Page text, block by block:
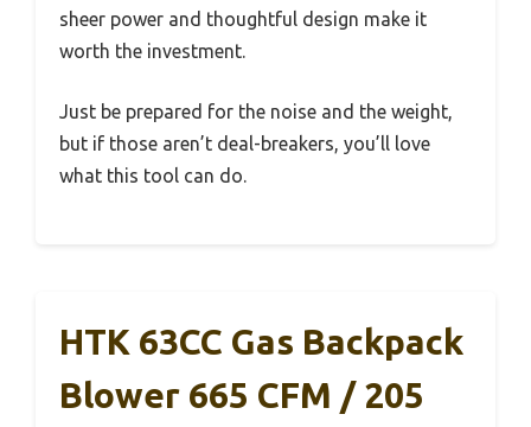
sheer power and thoughtful design make it
worth the investment.
Just be prepared for the noise and the weight,
but if those aren’t deal-breakers, you’ll love
what this tool can do.
HTK 63CC Gas Backpack
Blower 665 CFM / 205